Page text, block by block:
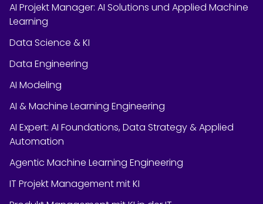
AI Projekt Manager: AI Solutions und Applied Machine
Learning
Data Science & KI
Data Engineering
AI Modeling
AI & Machine Learning Engineering
AI Expert: AI Foundations, Data Strategy & Applied
Automation
Agentic Machine Learning Engineering
IT Projekt Management mit KI